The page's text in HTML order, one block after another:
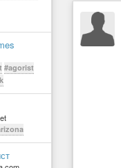
#agorist